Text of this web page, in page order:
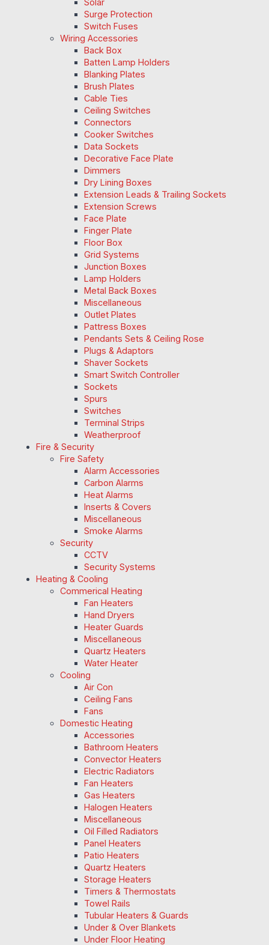
Surge Protection
Switch Fuses
Wiring Accessories
Back Box
Batten Lamp Holders
Blanking Plates
Brush Plates
Cable Ties
Ceiling Switches
Connectors
Cooker Switches
Data Sockets
Decorative Face Plate
Dimmers
Dry Lining Boxes
Extension Leads & Trailing Sockets
Extension Screws
Face Plate
Finger Plate
Floor Box
Grid Systems
Junction Boxes
Lamp Holders
Metal Back Boxes
Miscellaneous
Outlet Plates
Pattress Boxes
Pendants Sets & Ceiling Rose
Plugs & Adaptors
Shaver Sockets
Smart Switch Controller
Sockets
Spurs
Switches
Terminal Strips
Weatherproof
Fire & Security
Fire Safety
Alarm Accessories
Carbon Alarms
Heat Alarms
Inserts & Covers
Miscellaneous
Smoke Alarms
Security
CCTV
Security Systems
Heating & Cooling
Commerical Heating
Fan Heaters
Hand Dryers
Heater Guards
Miscellaneous
Quartz Heaters
Water Heater
Cooling
Air Con
Ceiling Fans
Fans
Domestic Heating
Accessories
Bathroom Heaters
Convector Heaters
Electric Radiators
Fan Heaters
Gas Heaters
Halogen Heaters
Miscellaneous
Oil Filled Radiators
Panel Heaters
Patio Heaters
Quartz Heaters
Storage Heaters
Timers & Thermostats
Towel Rails
Tubular Heaters & Guards
Under & Over Blankets
Under Floor Heating